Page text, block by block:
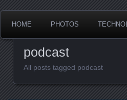
HOME PHOTOS
podcast
All posts tagged podcast